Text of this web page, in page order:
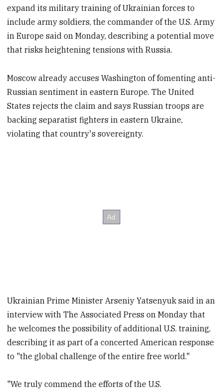
expand its military training of Ukrainian forces to
include army soldiers, the commander of the U.S. Army
in Europe said on Monday, describing a potential move
that risks heightening tensions with Russia.
Moscow already accuses Washington of fomenting anti-
Russian sentiment in eastern Europe. The United
States rejects the claim and says Russian troops are
backing separatist fighters in eastern Ukraine,
violating that country's sovereignty.
Ukrainian Prime Minister Arseniy Yatsenyuk said in an
interview with The Associated Press on Monday that
he welcomes the possibility of additional U.S. training,
describing it as part of a concerted American response
to "the global challenge of the entire free world."
"We truly commend the efforts of the U.S.